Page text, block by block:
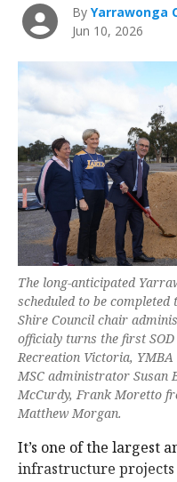
ByYarrawonga
Jun 10, 2026
The long-anticipated
scheduled to be
Shire Council chair
officialy turns the first
Recreation Victoria,
MSC administrator Susan
McCurdy, Frank Moretto
Matthew Morgan.
It’s one of the largest
infrastructure